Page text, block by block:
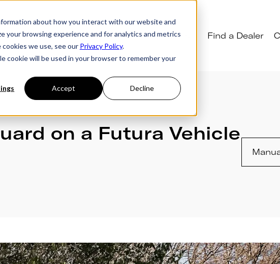
about how you interact with our website and
your browsing experience and for analytics and metrics
we use, see our Privacy Policy.
cookie will be used in your browser to remember your
Accept Decline
Hub About Futura Testimonials Find a Dealer
on a Futura Vehicle